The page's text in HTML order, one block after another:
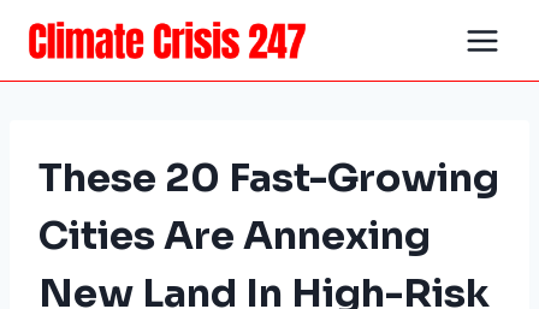
Skip
content
These 20 Fast-Growing
Cities Are Annexing
New Land In High-Risk